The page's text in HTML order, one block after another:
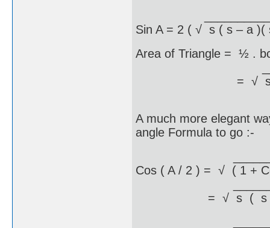
Sin A = 2 ( √ s ( s – a
Area of Triangle = ½ .
= √ s ( s – a )( s
A much more elegant
angle Formula to go :-
Cos ( A / 2 ) = √ ( 1 +
= √ s ( s – a